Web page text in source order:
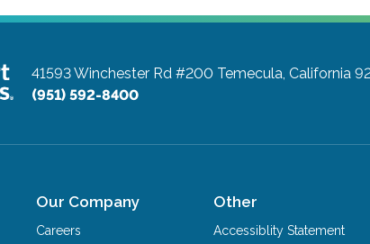
41593 Winchester Rd #200 Temecula, California
(951) 592-8400
Our Company
Careers
Other
Accessiblity Statement